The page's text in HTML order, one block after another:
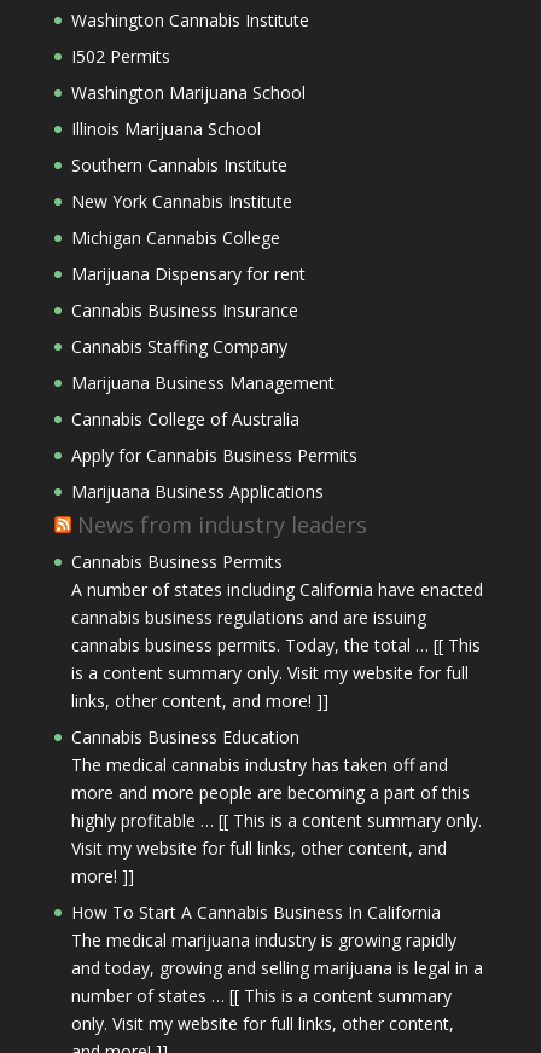
Washington Cannabis Institute
I502 Permits
Washington Marijuana School
Illinois Marijuana School
Southern Cannabis Institute
New York Cannabis Institute
Michigan Cannabis College
Marijuana Dispensary for rent
Cannabis Business Insurance
Cannabis Staffing Company
Marijuana Business Management
Cannabis College of Australia
Apply for Cannabis Business Permits
Marijuana Business Applications
News from industry leaders
Cannabis Business Permits
A number of states including California have enacted
cannabis business regulations and are issuing
cannabis business permits. Today, the total … [[ This
is a content summary only. Visit my website for full
links, other content, and more! ]]
Cannabis Business Education
The medical cannabis industry has taken off and
more and more people are becoming a part of this
highly profitable … [[ This is a content summary only.
Visit my website for full links, other content, and
more! ]]
How To Start A Cannabis Business In California
The medical marijuana industry is growing rapidly
and today, growing and selling marijuana is legal in a
number of states … [[ This is a content summary
only. Visit my website for full links, other content,